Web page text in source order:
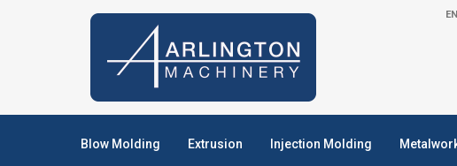
Blow Molding Extrusion Injection Molding